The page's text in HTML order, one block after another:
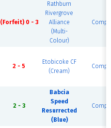
(Forfeit) 0 - 3
Rathburn
Rivergrove
Alliance
(Multi-
Colour)
2 - 5
Etobicoke CF
(Cream)
2 - 3
Babcia
Speed
Resurrected
(Blue)